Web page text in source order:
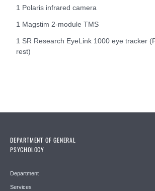
1 Polaris infrared camera
1 Magstim 2-module TMS
1 SR Research EyeLink 1000 eye tracker
rest)
DEPARTMENT OF GENERAL
PSYCHOLOGY
Department
Services